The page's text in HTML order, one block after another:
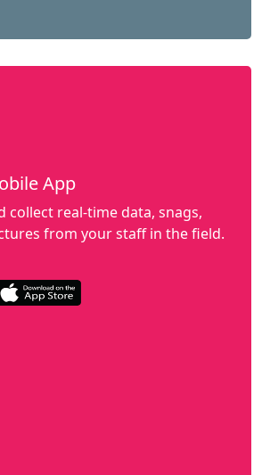
App
collect real-time data, snags,
from your staff in the field.